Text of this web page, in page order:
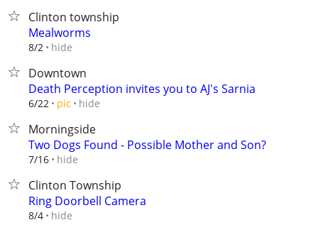
Clinton township
Mealworms
8/2 hide
Downtown
Death Perception invites you to AJ's Sarnia
6/22 pic hide
Morningside
Two Dogs Found - Possible Mother and Son?
7/16 hide
Clinton Township
Ring Doorbell Camera
8/4 hide